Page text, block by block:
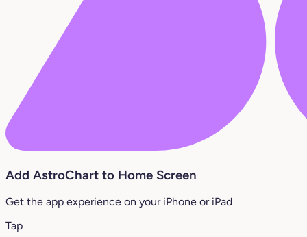
Add AstroChart to Home Screen
Get the app experience on your iPhone or iPad
Tap